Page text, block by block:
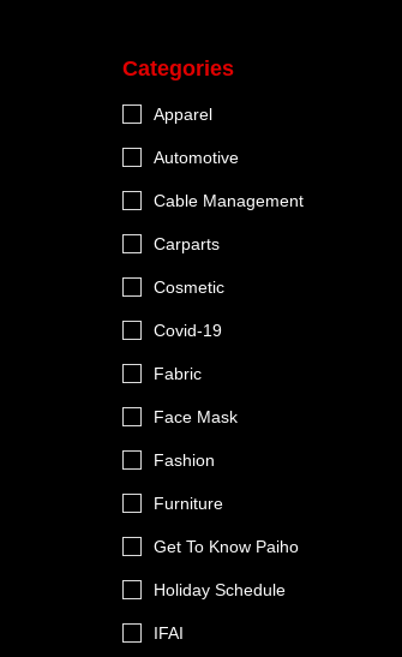
Categories
Apparel
Automotive
Cable Management
Carparts
Cosmetic
Covid-19
Fabric
Face Mask
Fashion
Furniture
Get To Know Paiho
Holiday Schedule
IFAI